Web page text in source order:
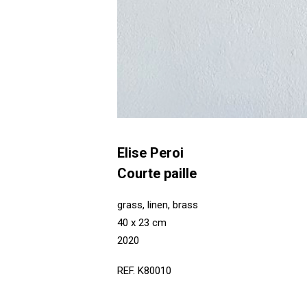
Elise Peroi
Courte paille
grass, linen, brass
40 x 23 cm
2020
REF. K80010